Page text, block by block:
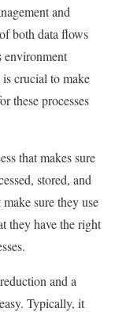
and
both data flows
environment
crucial to make
these processes
that makes sure
stored, and
sure they use
they have the right
and a
Typically, it